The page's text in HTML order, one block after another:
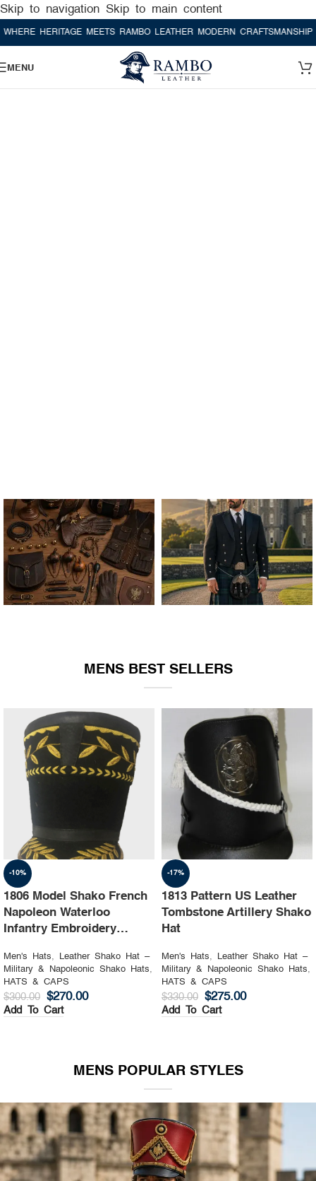
Skip to navigation Skip to main content
HERITAGE MEETS RAMBO LEATHER MODERN CRAFTSMANSHIP
MENU
MENS BEST SELLERS
-10%
1806 Model Shako French
Napoleon Waterloo
Infantry Embroidery
Men's Hats,
Leather Shako Hat –
Military & Napoleonic Shako Hats,
HATS & CAPS
$300.00 $270.00
Add To Cart
-17%
1813 Pattern US Leather
Tombstone Artillery Shako
Hat
Men's Hats,
Leather Shako Hat –
Military & Napoleonic Shako Hats,
HATS & CAPS
$330.00 $275.00
Add To Cart
MENS POPULAR STYLES